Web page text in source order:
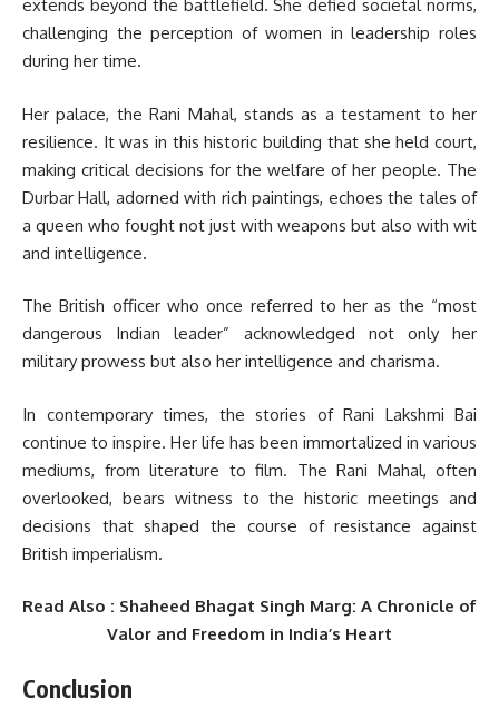
extends beyond the battlefield. She defied societal norms,
challenging the perception of women in leadership roles
during her time.
Her palace, the Rani Mahal, stands as a testament to her
resilience. It was in this historic building that she held court,
making critical decisions for the welfare of her people. The
Durbar Hall, adorned with rich paintings, echoes the tales of
a queen who fought not just with weapons but also with wit
and intelligence.
The British officer who once referred to her as the “most
dangerous Indian leader” acknowledged not only her
military prowess but also her intelligence and charisma.
In contemporary times, the stories of Rani Lakshmi Bai
continue to inspire. Her life has been immortalized in various
mediums, from literature to film. The Rani Mahal, often
overlooked, bears witness to the historic meetings and
decisions that shaped the course of resistance against
British imperialism.
Read Also : Shaheed Bhagat Singh Marg: A Chronicle of
Valor and Freedom in India’s Heart
Conclusion